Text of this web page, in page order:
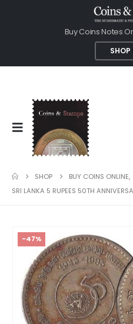
Buy Coins Notes
SHOP BUY COINS ONLINE,
SRI LANKA 5 RUPEES 50TH
-47%